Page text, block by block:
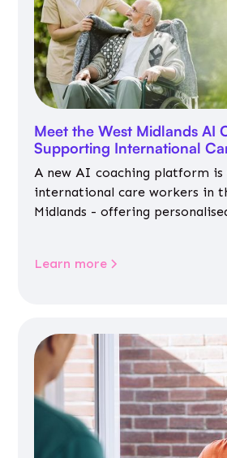
Meet the West Midlands AI
Supporting International
A new AI coaching platform is
international care workers in
Midlands - offering
Learn more